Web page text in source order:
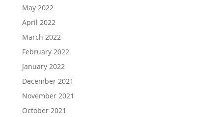
May 2022
April 2022
March 2022
February 2022
January 2022
December 2021
November 2021
October 2021